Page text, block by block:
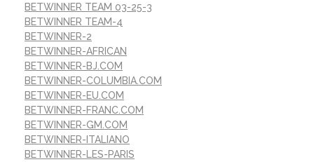
BETWINNER TEAM 03-25-3
BETWINNER TEAM-4
BETWINNER-2
BETWINNER-AFRICAN
BETWINNER-BJ.COM
BETWINNER-COLUMBIA.COM
BETWINNER-EU.COM
BETWINNER-FRANC.COM
BETWINNER-GM.COM
BETWINNER-ITALIANO
BETWINNER-LES-PARIS